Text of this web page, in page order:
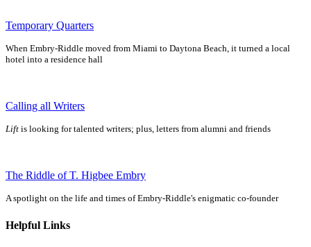
Temporary Quarters
When Embry-Riddle moved from Miami to Daytona Beach, it turned a local
hotel into a residence hall
Calling all Writers
Lift is looking for talented writers; plus, letters from alumni and friends
The Riddle of T. Higbee Embry
A spotlight on the life and times of Embry-Riddle's enigmatic co-founder
Helpful Links